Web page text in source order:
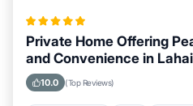
Private Home Offering
and Convenience in
10.0 (Top Reviews)